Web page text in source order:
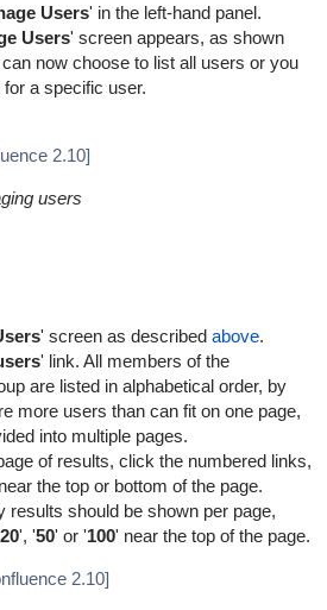
Users' in the left-hand panel.
Users' screen appears, as shown
now choose to list all users or you
a specific user.
2.10]
users
' screen as described above.
' link. All members of the
are listed in alphabetical order, by
more users than can fit on one page,
into multiple pages.
of results, click the numbered links,
the top or bottom of the page.
results should be shown per page,
20', '50' or '100' near the top of the page.
2.10]